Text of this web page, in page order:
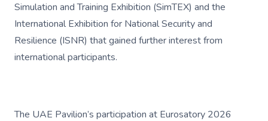
Simulation and Training Exhibition (SimTEX) and the
International Exhibition for National Security and
Resilience (ISNR) that gained further interest from
international participants.
The UAE Pavilion’s participation at Eurosatory 2026